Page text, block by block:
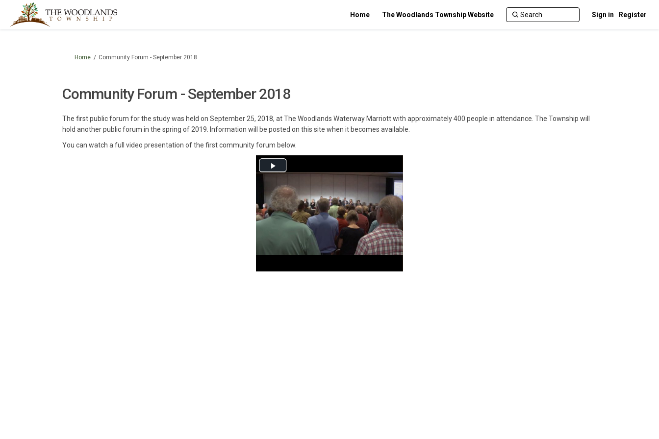
Home The Woodlands Township Website Sign in Register
You are here:
Home Community Forum - September 2018
Community Forum - September 2018
The first public forum for the study was held on September 25, 2018, at The Woodlands Waterway Marriott with approximately 400 people in attendance. The Township will
hold another public forum in the spring of 2019. Information will be posted on this site when it becomes available.
You can watch a full video presentation of the first community forum below.